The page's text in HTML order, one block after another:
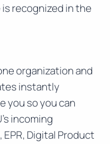
recognized in the
organization and
instantly
you so you can
incoming
Digital Product